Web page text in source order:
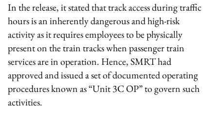
In the release, it stated that track access during traffic
hours is an inherently dangerous and high-risk
activity as it requires employees to be physically
present on the train tracks when passenger train
services are in operation. Hence, SMRT had
approved and issued a set of documented operating
procedures known as “Unit 3C OP” to govern such
activities.